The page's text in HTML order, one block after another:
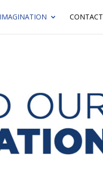
CONTACT